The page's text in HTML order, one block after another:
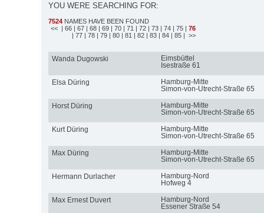
YOU WERE SEARCHING FOR:
7524 NAMES HAVE BEEN FOUND
<< | 66 | 67 | 68 | 69 | 70 | 71 | 72 | 73 | 74 | 75 | 76
| 77 | 78 | 79 | 80 | 81 | 82 | 83 | 84 | 85 | >>
Wanda Dugowski
Eimsbüttel
Isestraße 61
Elsa Düring
Hamburg-Mitte
Simon-von-Utrecht-Straße 65
Horst Düring
Hamburg-Mitte
Simon-von-Utrecht-Straße 65
Kurt Düring
Hamburg-Mitte
Simon-von-Utrecht-Straße 65
Max Düring
Hamburg-Mitte
Simon-von-Utrecht-Straße 65
Hermann Durlacher
Hamburg-Nord
Hofweg 4
Max Ernest Duvert
Hamburg-Nord
Essener Straße 54